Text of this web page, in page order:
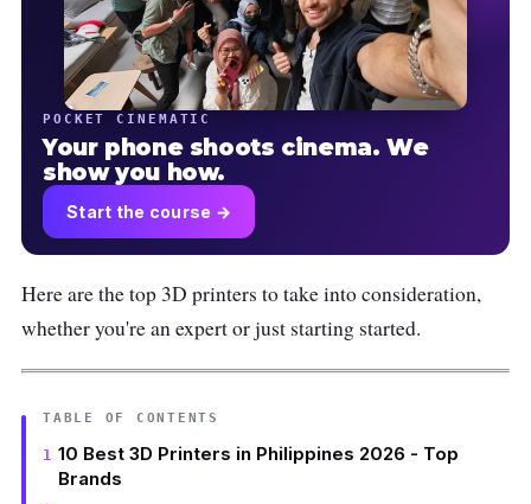
POCKET CINEMATIC
Your phone shoots cinema. We
show you how.
Start the course →
Here are the top 3D printers to take into consideration,
whether you're an expert or just starting started.
TABLE OF CONTENTS
10 Best 3D Printers in Philippines 2026 - Top
Brands